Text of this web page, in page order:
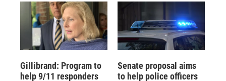
Gillibrand: Program to
help 9/11 responders
Senate proposal aims
to help police officers